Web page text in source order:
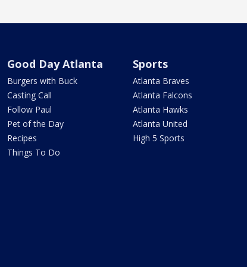
Good Day Atlanta
Burgers with Buck
Casting Call
Follow Paul
Pet of the Day
Recipes
Things To Do
Sports
Atlanta Braves
Atlanta Falcons
Atlanta Hawks
Atlanta United
High 5 Sports